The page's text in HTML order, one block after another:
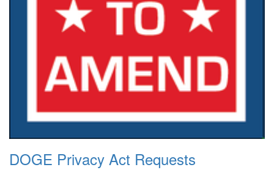
DOGE Privacy Act Requests